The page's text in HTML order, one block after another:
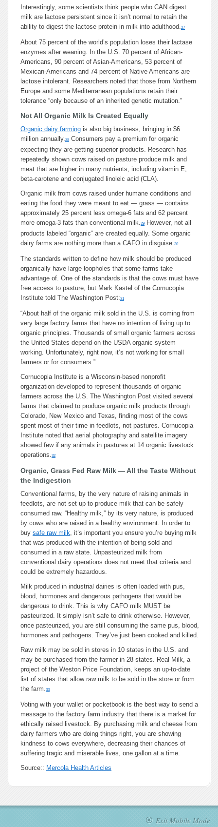
Interestingly, some scientists think people who CAN digest
milk are lactose persistent since it isn’t normal to retain the
ability to digest the lactose protein in milk into adulthood.27
About 75 percent of the world’s population loses their lactase
enzymes after weaning. In the U.S. 70 percent of African-
Americans, 90 percent of Asian-Americans, 53 percent of
Mexican-Americans and 74 percent of Native Americans are
lactose intolerant. Researchers noted that those from Northern
Europe and some Mediterranean populations retain their
tolerance “only because of an inherited genetic mutation.”
Not All Organic Milk Is Created Equally
Organic dairy farming is also big business, bringing in $6
million annually.28 Consumers pay a premium for organic
expecting they are getting superior products. Research has
repeatedly shown cows raised on pasture produce milk and
meat that are higher in many nutrients, including vitamin E,
beta-carotene and conjugated linoleic acid (CLA).
Organic milk from cows raised under humane conditions and
eating the food they were meant to eat — grass — contains
approximately 25 percent less omega-6 fats and 62 percent
more omega-3 fats than conventional milk.29
However, not all
products labeled “organic” are created equally. Some organic
dairy farms are nothing more than a CAFO in disguise.30
The standards written to define how milk should be produced
organically have large loopholes that some farms take
advantage of. One of the standards is that the cows must have
free access to pasture, but Mark Kastel of the Cornucopia
Institute told The Washington Post:31
“About half of the organic milk sold in the U.S. is coming from
very large factory farms that have no intention of living up to
organic principles. Thousands of small organic farmers across
the United States depend on the USDA organic system
working. Unfortunately, right now, it’s not working for small
farmers or for consumers.”
Cornucopia Institute is a Wisconsin-based nonprofit
organization developed to represent thousands of organic
farmers across the U.S. The Washington Post visited several
farms that claimed to produce organic milk products through
Colorado, New Mexico and Texas, finding most of the cows
spent most of their time in feedlots, not pastures. Cornucopia
Institute noted that aerial photography and satellite imagery
showed few if any animals in pastures at 14 organic livestock
operations.32
Organic, Grass Fed Raw Milk — All the Taste Without
the Indigestion
Conventional farms, by the very nature of raising animals in
feedlots, are not set up to produce milk that can be safely
consumed raw. “Healthy milk,” by its very nature, is produced
by cows who are raised in a healthy environment. In order to
buy safe raw milk, it’s important you ensure you’re buying milk
that was produced with the intention of being sold and
consumed in a raw state. Unpasteurized milk from
conventional dairy operations does not meet that criteria and
could be extremely hazardous.
Milk produced in industrial dairies is often loaded with pus,
blood, hormones and dangerous pathogens that would be
dangerous to drink. This is why CAFO milk MUST be
pasteurized. It simply isn’t safe to drink otherwise. However,
once pasteurized, you are still consuming the same pus, blood,
hormones and pathogens. They’ve just been cooked and killed.
Raw milk may be sold in stores in 10 states in the U.S. and
may be purchased from the farmer in 28 states. Real Milk, a
project of the Weston Price Foundation, keeps an up-to-date
list of states that allow raw milk to be sold in the store or from
the farm.33
Voting with your wallet or pocketbook is the best way to send a
message to the factory farm industry that there is a market for
ethically raised livestock. By purchasing milk and cheese from
dairy farmers who are doing things right, you are showing
kindness to cows everywhere, decreasing their chances of
suffering tragic and miserable lives, one gallon at a time.
Source:: Mercola Health Articles
Exit Mobile Mode